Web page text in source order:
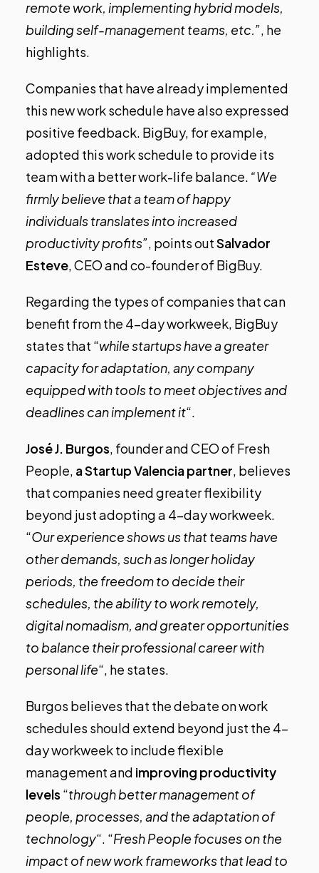
remote work, implementing hybrid models,
building self-management teams, etc.”, he
highlights.
Companies that have already implemented
this new work schedule have also expressed
positive feedback. BigBuy, for example,
adopted this work schedule to provide its
team with a better work-life balance. “We
firmly believe that a team of happy
individuals translates into increased
productivity profits”, points outSalvador
Esteve, CEO and co-founder of BigBuy.
Regarding the types of companies that can
benefit from the 4-day workweek, BigBuy
states that “while startups have a greater
capacity for adaptation, any company
equipped with tools to meet objectives and
deadlines can implement it“.
José J. Burgos, founder and CEO of Fresh
People, a Startup Valencia partner, believes
that companies need greater flexibility
beyond just adopting a 4-day workweek.
“Our experience shows us that teams have
other demands, such as longer holiday
periods, the freedom to decide their
schedules, the ability to work remotely,
digital nomadism, and greater opportunities
to balance their professional career with
personal life“, he states.
Burgos believes that the debate on work
schedules should extend beyond just the 4-
day workweek to include flexible
management and improving productivity
levels “through better management of
people, processes, and the adaptation of
technology“. “Fresh People focuses on the
impact of new work frameworks that lead to